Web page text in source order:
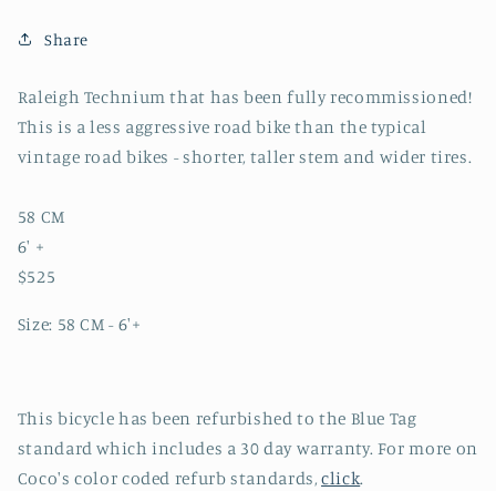
Share
Raleigh Technium that has been fully recommissioned!
This is a less aggressive road bike than the typical
vintage road bikes - shorter, taller stem and wider tires.
58 CM
6' +
$525
Size: 58 CM - 6'+
This bicycle has been refurbished to the Blue Tag
standard which includes a 30 day warranty. For more on
Coco's color coded refurb standards,click.